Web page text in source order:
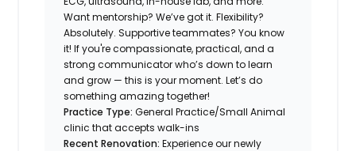
Want mentorship? We’ve got it. Flexibility?
Absolutely. Supportive teammates? You know
it! If you're compassionate, practical, and a
strong communicator who’s down to learn
and grow — this is your moment. Let’s do
something amazing together!
Practice Type:General Practice/Small Animal
clinic that accepts walk-ins
Recent Renovation: Experience our newly